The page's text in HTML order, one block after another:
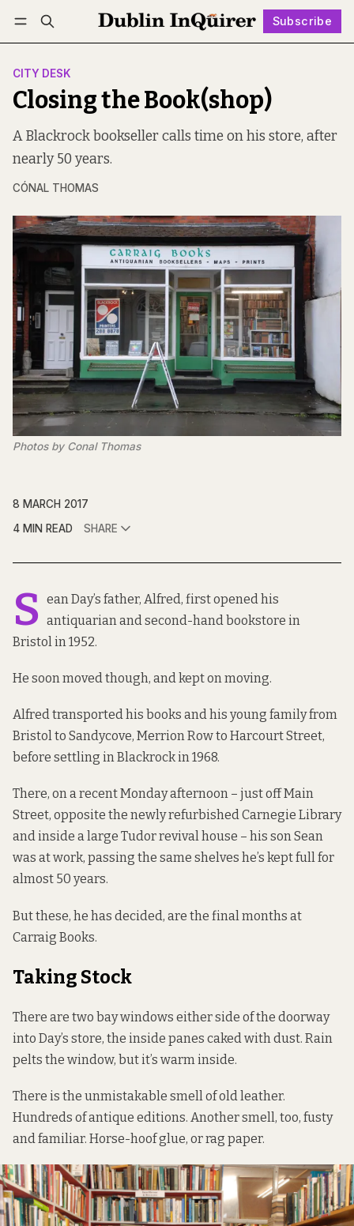
Subscribe
Log in Subscribe Follow
CITY DESK
Closing the Book(shop)
A Blackrock bookseller calls time on his store, after
nearly 50 years.
CÓNAL THOMAS
Photos by Conal Thomas
8 MARCH 2017
4 MIN READ
SHARE
S ean Day’s father, Alfred, first opened his
antiquarian and second-hand bookstore in
Bristol in 1952.
He soon moved though, and kept on moving.
Alfred transported his books and his young family from
Bristol to Sandycove, Merrion Row to Harcourt Street,
before settling in Blackrock in 1968.
There, on a recent Monday afternoon – just off Main
Street, opposite the newly refurbished Carnegie Library
and inside a large Tudor revival house – his son Sean
was at work, passing the same shelves he’s kept full for
almost 50 years.
But these, he has decided, are the final months at
Carraig Books.
Taking Stock
There are two bay windows either side of the doorway
into Day’s store, the inside panes caked with dust. Rain
pelts the window, but it’s warm inside.
There is the unmistakable smell of old leather.
Hundreds of antique editions. Another smell, too, fusty
and familiar. Horse-hoof glue, or rag paper.